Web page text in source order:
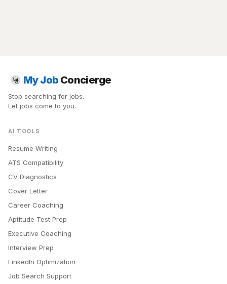
My Job Concierge
Stop searching for jobs.
Let jobs come to you.
AI TOOLS
Resume Writing
ATS Compatibility
CV Diagnostics
Cover Letter
Career Coaching
Aptitude Test Prep
Executive Coaching
Interview Prep
LinkedIn Optimization
Job Search Support